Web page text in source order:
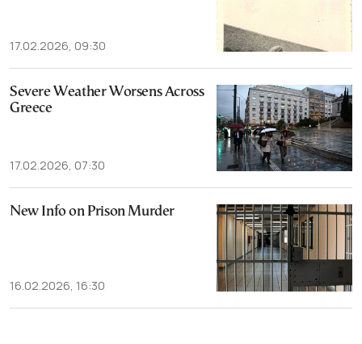
17.02.2026, 09:30
Severe Weather Worsens Across
Greece
17.02.2026, 07:30
New Info on Prison Murder
16.02.2026, 16:30